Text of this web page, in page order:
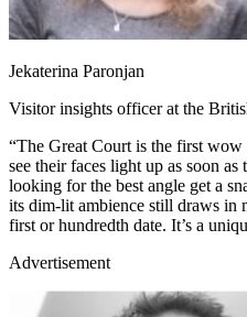
Jekaterina Paronjan
Visitor insights officer at the
“The Great Court is the first
see their faces light up as soon
looking for the best angle get a
its dim-lit ambience still draws in
first or hundredth date. It’s a
Advertisement